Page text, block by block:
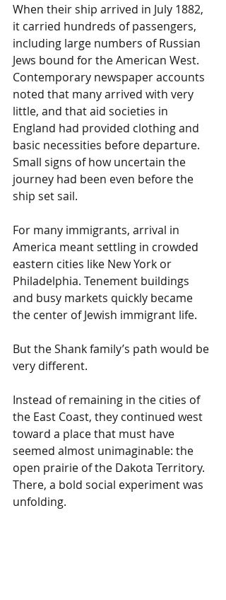
When their ship arrived in July 1882,
it carried hundreds of passengers,
including large numbers of Russian
Jews bound for the American West.
Contemporary newspaper accounts
noted that many arrived with very
little, and that aid societies in
England had provided clothing and
basic necessities before departure.
Small signs of how uncertain the
journey had been even before the
ship set sail.
For many immigrants, arrival in
America meant settling in crowded
eastern cities like New York or
Philadelphia. Tenement buildings
and busy markets quickly became
the center of Jewish immigrant life.
But the Shank family’s path would be
very different.
Instead of remaining in the cities of
the East Coast, they continued west
toward a place that must have
seemed almost unimaginable: the
open prairie of the Dakota Territory.
There, a bold social experiment was
unfolding.